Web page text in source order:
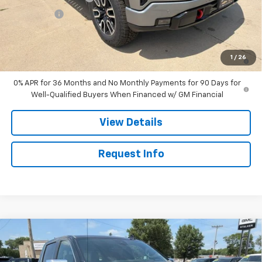
1 / 26
-$1,500
Sale Price: $71,505
1.9% APR for 60 Months Plus $1,500 Purchase Allowance for Well-
Qualified Buyers When Financed w/ GM Financial
0% APR for 36 Months and No Monthly Payments for 90 Days for
Well-Qualified Buyers When Financed w/ GM Financial
View Details
Request Info
New 2026GMC Sierra 1500Denali Ultimate
Price Drop
$83,940
SALE PRICE
Compare Vehicle